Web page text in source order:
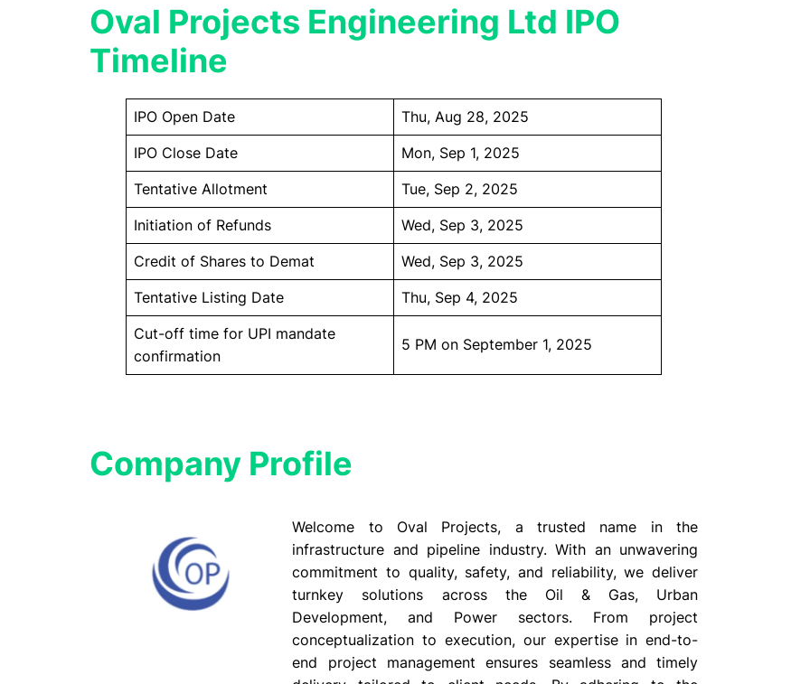
Oval Projects Engineering Ltd IPO
Timeline
IPO Open Date Thu, Aug 28, 2025
IPO Close Date Mon, Sep 1, 2025
Tentative Allotment Tue, Sep 2, 2025
Initiation of Refunds Wed, Sep 3, 2025
Credit of Shares to Demat Wed, Sep 3, 2025
Tentative Listing Date Thu, Sep 4, 2025
Cut-off time for UPI mandate
confirmation
5 PM on September 1, 2025
Company Profile​
Welcome to Oval Projects, a trusted name in the
infrastructure and pipeline industry. With an unwavering
commitment to quality, safety, and reliability, we deliver
turnkey solutions across the Oil & Gas, Urban
Development, and Power sectors. From project
conceptualization to execution, our expertise in end-to-
end project management ensures seamless and timely